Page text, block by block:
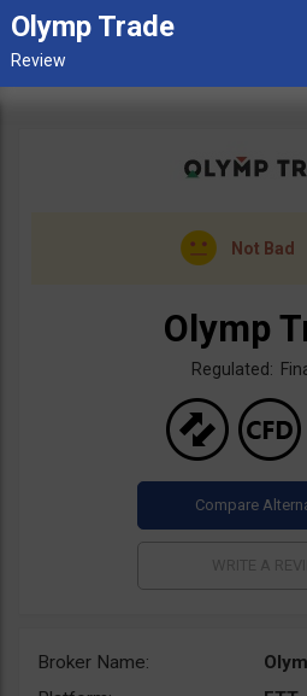
Olymp Trade
Not Bad
Olymp
Regulated:
Broker Name: